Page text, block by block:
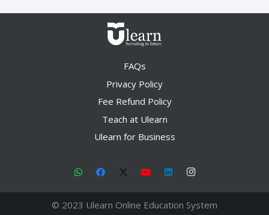
FAQs
Privacy Policy
Fee Refund Policy
Teach at Ulearn
Ulearn for Business
© 2023 Ulearn Online Education System